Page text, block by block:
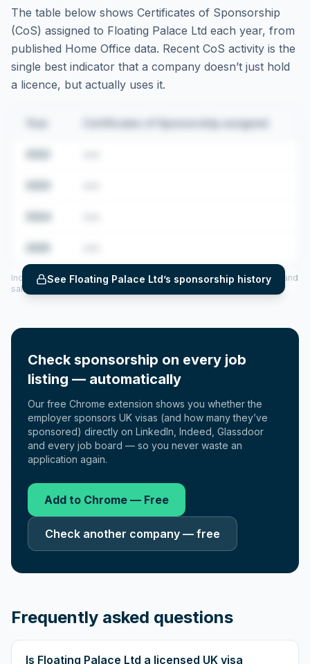
The table below shows Certificates of Sponsorship
(CoS) assigned to Floating Palace Ltd each year, from
published Home Office data. Recent CoS activity is the
single best indicator that a company doesn’t just hold
a licence, but actually uses it.
Certificates of Sponsorship assigned
See Floating Palace Ltd’s sponsorship history
Includes CoS assigned per year (2022–2025), top sponsored roles and
salary insights — via our Employer Sponsorship History tool.
Check sponsorship on every job
listing — automatically
Our free Chrome extension shows you whether the
employer sponsors UK visas (and how many they’ve
sponsored) directly on LinkedIn, Indeed, Glassdoor
and every job board — so you never waste an
application again.
Add to Chrome — Free
Check another company — free
Frequently asked questions
Is Floating Palace Ltd a licensed UK visa